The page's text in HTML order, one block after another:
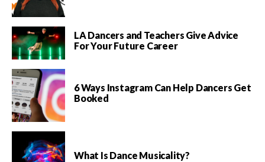
LA Dancers and Teachers Give Advice
For Your Future Career
6 Ways Instagram Can Help Dancers Get
Booked
What Is Dance Musicality?